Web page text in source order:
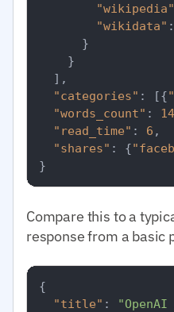
"wikipedia"
"wikidata" :
}
}
] ,
"categories" : [{
"words_count" :
"read_time" : 6 ,
"shares" : {
}
Compare this to a
response from a basic
{
"title" :